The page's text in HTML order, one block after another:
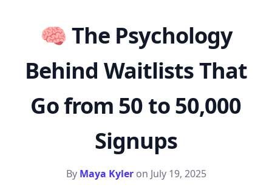
🧠 The Psychology
Behind Waitlists That
Go from 50 to 50,000
Signups
By Maya Kyler on July 19, 2025